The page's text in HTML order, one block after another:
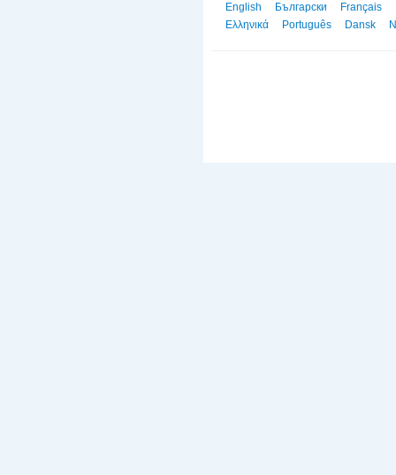
English Български Français
Ελληνικά
Português Dansk